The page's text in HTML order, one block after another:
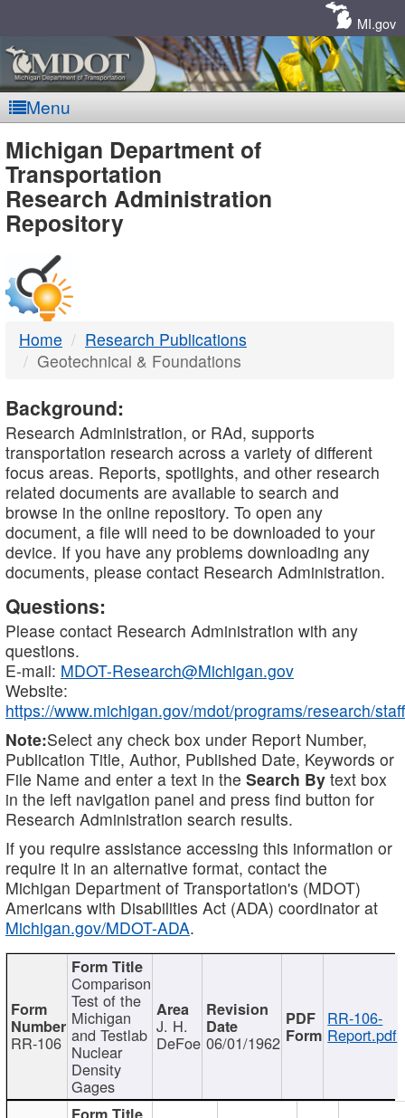
MI.gov
Menu
MDOT
-
DTMB
Michigan Department of
Transportation
Research Administration
Repository
Home
Research Publications
Geotechnical & Foundations
Background:
Research Administration, or RAd, supports
transportation research across a variety of different
focus areas. Reports, spotlights, and other research
related documents are available to search and
browse in the online repository. To open any
document, a file will need to be downloaded to your
device. If you have any problems downloading any
documents, please contact Research Administration.
Questions:
Please contact Research Administration with any
questions.
E-mail: MDOT-Research@Michigan.gov
Website:
https://www.michigan.gov/mdot/programs/research/staff
Note:Select any check box under Report Number,
Publication Title, Author, Published Date, Keywords or
File Name and enter a text in the Search By text box
in the left navigation panel and press find button for
Research Administration search results.
If you require assistance accessing this information or
require it in an alternative format, contact the
Michigan Department of Transportation's (MDOT)
Americans with Disabilities Act (ADA) coordinator at
Michigan.gov/MDOT-ADA.
RR-106
Comparison
Test of the
Michigan
and Testlab
Nuclear
Density
Gages
J. H.
DeFoe 06/01/1962
RR-106-
Report.pdf